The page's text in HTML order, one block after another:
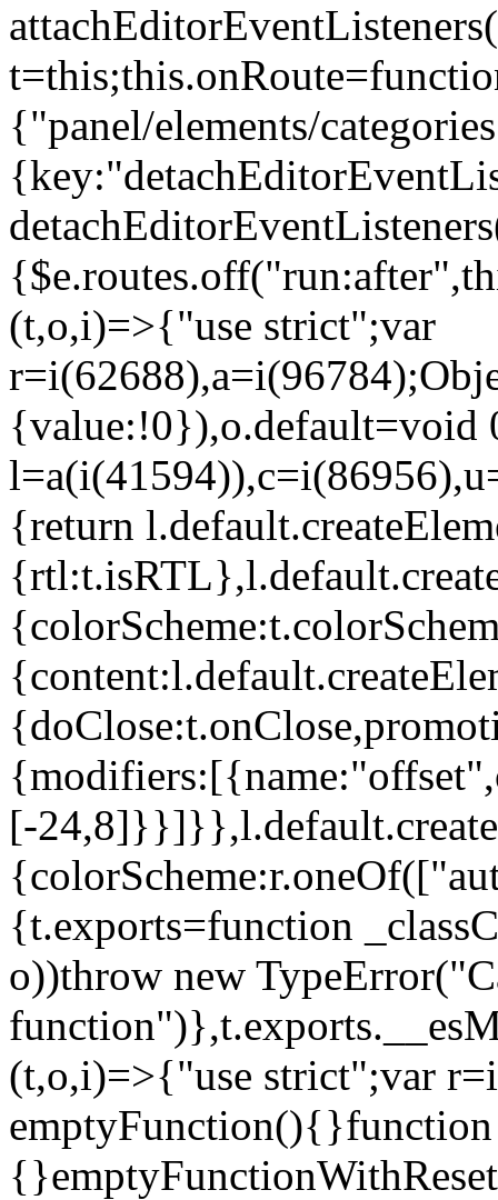
{"panel/elements/
(t,o,i)=>{"use strict";var
{value:!0}),o.default=void
{return
[-
{t.exports=function
o))throw new
(t,o,i)=>{"use strict";var